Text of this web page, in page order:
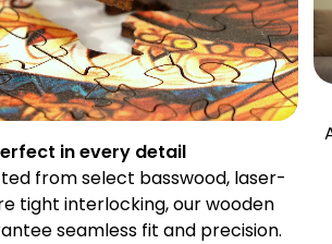
in every detail
from select basswood, laser-
tight interlocking, our wooden
seamless fit and precision.